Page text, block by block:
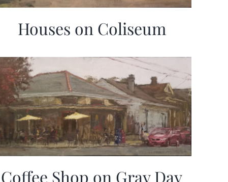
Houses on Coliseum
Coffee Shop on Gray Day